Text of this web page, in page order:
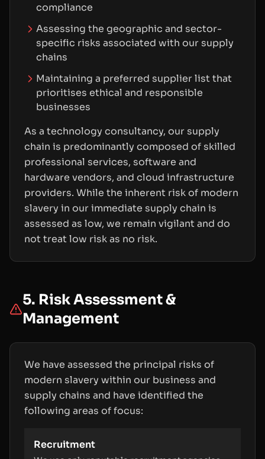
compliance
Assessing the geographic and sector-
specific risks associated with our supply
chains
Maintaining a preferred supplier list that
prioritises ethical and responsible
businesses
As a technology consultancy, our supply
chain is predominantly composed of skilled
professional services, software and
hardware vendors, and cloud infrastructure
providers. While the inherent risk of modern
slavery in our immediate supply chain is
assessed as low, we remain vigilant and do
not treat low risk as no risk.
5. Risk Assessment &
Management
We have assessed the principal risks of
modern slavery within our business and
supply chains and have identified the
following areas of focus:
Recruitment